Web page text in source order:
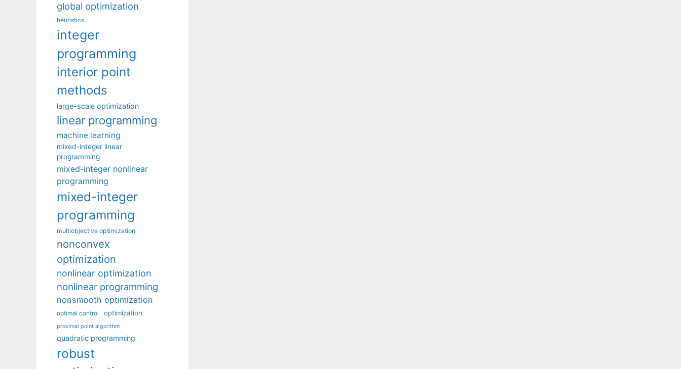
global optimization
heuristics
integer
programming
interior point
methods
large-scale optimization
linear programming
machine learning
mixed-integer linear
programming
mixed-integer nonlinear
programming
mixed-integer
programming
multiobjective optimization
nonconvex
optimization
nonlinear optimization
nonlinear programming
nonsmooth optimization
optimal control optimization
proximal point algorithm
quadratic programming
robust